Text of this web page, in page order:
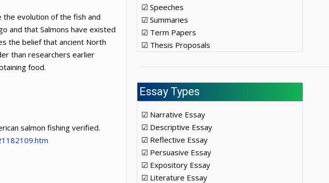
evolution of the fish and
and that Salmons have existed
the belief that ancient North
than researchers earlier
food.
salmon fishing verified.
☑ Speeches
☑ Summaries
☑ Term Papers
☑ Thesis Proposals
Essay Types
☑ Narrative Essay
☑ Descriptive Essay
☑ Reflective Essay
☑ Persuasive Essay
☑ Expository Essay
☑ Literature Essay